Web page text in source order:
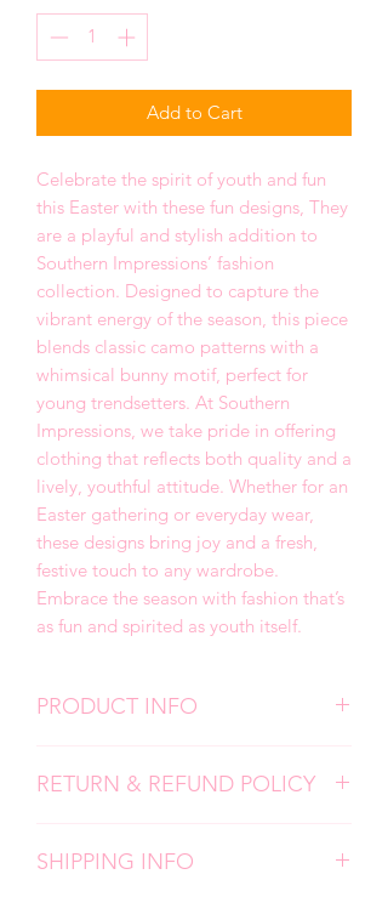
Add to Cart
Celebrate the spirit of youth and fun
this Easter with these fun designs, They
are a playful and stylish addition to
Southern Impressions’ fashion
collection. Designed to capture the
vibrant energy of the season, this piece
blends classic camo patterns with a
whimsical bunny motif, perfect for
young trendsetters. At Southern
Impressions, we take pride in offering
clothing that reflects both quality and a
lively, youthful attitude. Whether for an
Easter gathering or everyday wear,
these designs bring joy and a fresh,
festive touch to any wardrobe.
Embrace the season with fashion that’s
as fun and spirited as youth itself.
PRODUCT INFO
All designs are screen prints and
ensure the longevity of your items.
RETURN & REFUND POLICY
products, I don't accept returns,
SHIPPING INFO